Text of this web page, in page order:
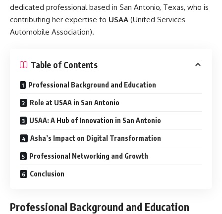
dedicated professional based in San Antonio, Texas, who is
contributing her expertise to USAA (United Services
Automobile Association).
Table of Contents
Professional Background and Education
Role at USAA in San Antonio
USAA: A Hub of Innovation in San Antonio
Asha’s Impact on Digital Transformation
Professional Networking and Growth
Conclusion
Professional Background and Education